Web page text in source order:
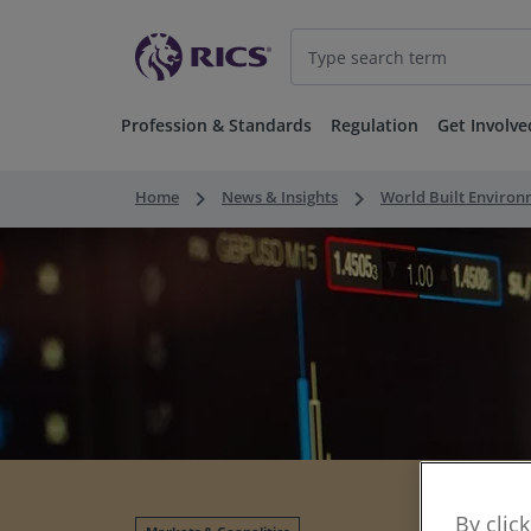
Profession & Standards Regulation Get
Home keyboard_arrow_right News & Insights keyboard_arrow_right World Built
By